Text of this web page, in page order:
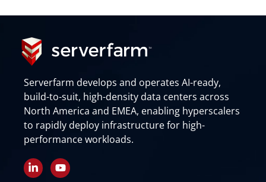
Serverfarm develops and operates AI-ready,
build-to-suit, high-density data centers across
North America and EMEA, enabling hyperscalers
to rapidly deploy infrastructure for high-
performance workloads.
L
i
Y
o